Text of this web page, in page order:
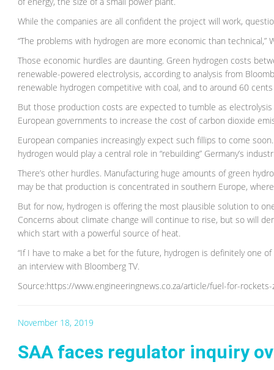
While the companies are all confident the project will work,
“The problems with hydrogen are more economic than technical,”
Those economic hurdles are daunting. Green hydrogen costs
renewable-powered electrolysis, according to analysis from
renewable hydrogen competitive with coal, and to around 60
But those production costs are expected to tumble as
European governments to increase the cost of carbon dioxide
European companies increasingly expect such fillips to come
hydrogen would play a central role in “rebuilding” Germany’s
There’s other hurdles. Manufacturing huge amounts of green
may be that production is concentrated in southern Europe,
But for now, hydrogen is offering the most plausible solution to
Concerns about climate change will continue to rise, but so will
which start with a powerful source of heat.
“If I have to make a bet for the future, hydrogen is definitely one
an interview with Bloomberg TV.
Source:https://www.engineeringnews.co.za/article/fuel-for-
November 18, 2019
SAA faces regulator inquiry